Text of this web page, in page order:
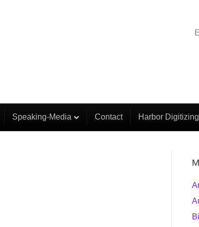
Speaking-Media Contact Harbor Digitizing